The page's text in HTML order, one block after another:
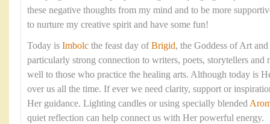
these negative thoughts from my mind and to be more
to nurture my creative spirit and have some fun!
Today is Imbolc the feast day ofBrigid, the Goddess of Art
particularly strong connection to writers, poets, storytellers and
well to those who practice the healing arts. Although today is
over us all the time. If ever we need clarity, support or
Her guidance. Lighting candles or using specially blended
quiet reflection can help connect us with Her powerful energy.